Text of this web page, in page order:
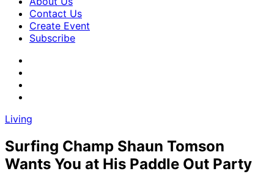
Contact Us
Create Event
Subscribe
Living
Surfing Champ Shaun Tomson
Wants You at His Paddle Out Party